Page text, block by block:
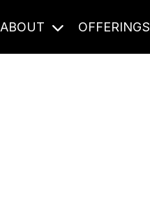
ABOUT OFFERINGS